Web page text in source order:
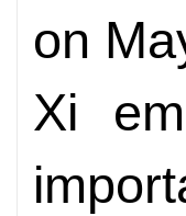
on
Xi